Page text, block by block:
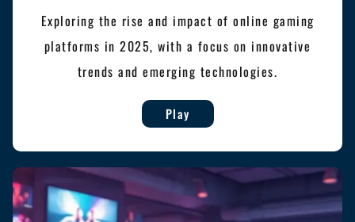
Exploring the rise and impact of online gaming
platforms in 2025, with a focus on innovative
trends and emerging technologies.
Play